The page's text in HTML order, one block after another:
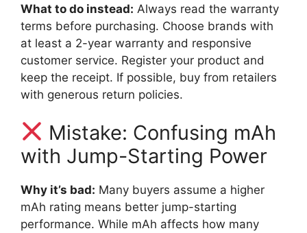
What to do instead: Always read the warranty
terms before purchasing. Choose brands with
at least a 2-year warranty and responsive
customer service. Register your product and
keep the receipt. If possible, buy from retailers
with generous return policies.
Mistake: Confusing mAh
with Jump-Starting Power
Why it’s bad: Many buyers assume a higher
mAh rating means better jump-starting
performance. While mAh affects how many